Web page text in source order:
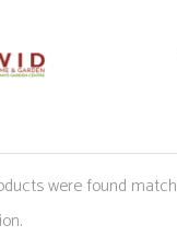
were found